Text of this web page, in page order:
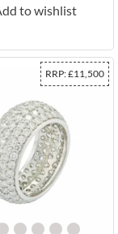
to wishlist
RRP:£11,500